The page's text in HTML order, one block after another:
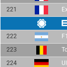
221
222
223
224